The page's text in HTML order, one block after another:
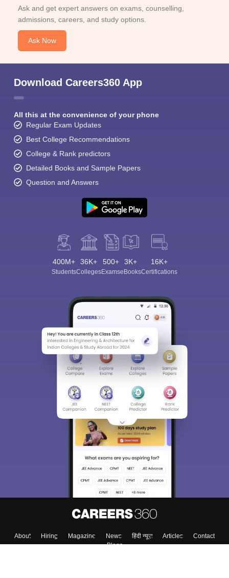
Ask and get expert answers on exams, counselling,
admissions, careers, and study options.
Ask Now
Download Careers360 App
All this at the convenience of your phone
Regular Exam Updates
Best College Recommendations
College & Rank predictors
Detailed Books and Sample Papers
Question and Answers
400M+
Students
36K+
Colleges
500+
Exams
3K+
eBooks
16K+
Certifications
About Hiring Magazine News हिंदी न्यूज़ Articles
Contact
Blogs